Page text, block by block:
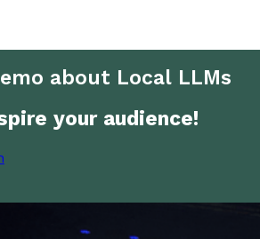
about Local LLMs
your audience!